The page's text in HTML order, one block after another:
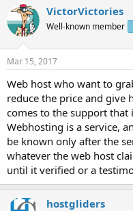
VictorVictories
Well-known member
Mar 15, 2017
Web host who want to
reduce the price and give
comes to the support that
Webhosting is a service,
be known only after the
whatever the web host
until it verified or a
hostgliders